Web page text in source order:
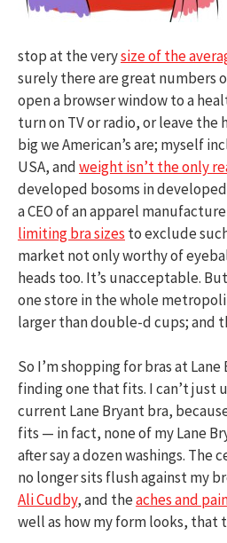
stop at the verysize of the
surely there are great numbers
open a browser window to a
turn on TV or radio, or leave the
big we American’s are; myself
USA, andweight isn’t the only
developed bosoms in
a CEO of an apparel
limiting bra sizes to exclude
market not only worthy of
heads too. It’s unacceptable.
one store in the whole
larger than double-d cups; and
So I’m shopping for bras at
finding one that fits. I can’t just
current Lane Bryant bra,
fits — in fact, none of my Lane
after say a dozen washings. The
no longer sits flush against my
Ali Cudby, and theaches and
well as how my form looks, that